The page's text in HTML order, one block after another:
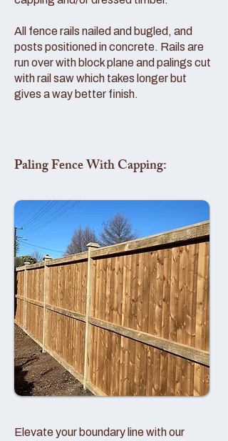
All fence rails nailed and bugled, and
posts positioned in concrete. Rails are
run over with block plane and palings cut
with rail saw which takes longer but
gives a way better finish.
Paling Fence With Capping:
Elevate your boundary line with our